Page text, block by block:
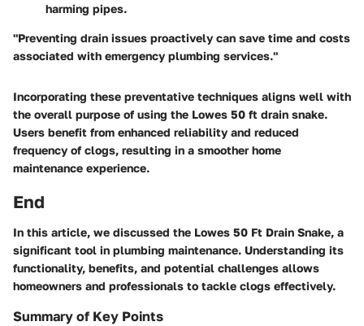
harming pipes.
"Preventing drain issues proactively can save time and costs
associated with emergency plumbing services."
Incorporating these preventative techniques aligns well with
the overall purpose of using the Lowes 50 ft drain snake.
Users benefit from enhanced reliability and reduced
frequency of clogs, resulting in a smoother home
maintenance experience.
End
In this article, we discussed the Lowes 50 Ft Drain Snake, a
significant tool in plumbing maintenance. Understanding its
functionality, benefits, and potential challenges allows
homeowners and professionals to tackle clogs effectively.
Summary of Key Points